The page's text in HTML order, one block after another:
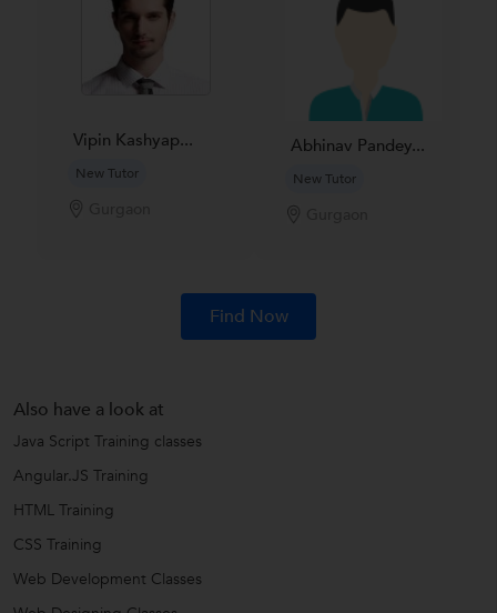
Vipin Kashyap...
New Tutor
Abhinav Pandey...
New Tutor
Find Now
Also have a look at
Java Script Training classes
Angular.JS Training
HTML Training
CSS Training
Web Development Classes